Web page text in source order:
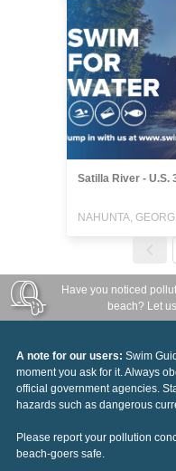
Satilla River - U.S.
Have you noticed
beach? Let
A note for our users: Swim
moment you ask for it. Always
official government agencies.
hazards such as dangerous
Please report your pollution
beach-goers safe.